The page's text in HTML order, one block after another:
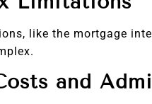
like the mortgage
and